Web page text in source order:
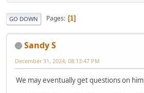
GO DOWN Pages 1
Sandy S
December 31, 2024, 08:13:47 PM
We may eventually get questions on